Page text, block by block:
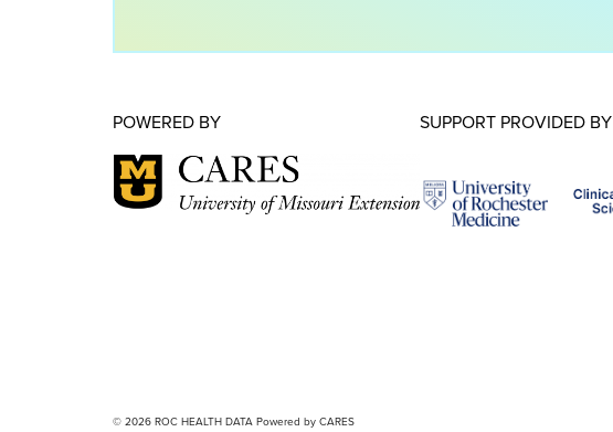
POWERED BY SUPPORT PROVIDED BY
© 2026 ROC HEALTH DATA Powered by CARES